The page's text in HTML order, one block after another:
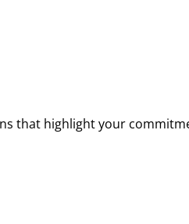
that highlight your